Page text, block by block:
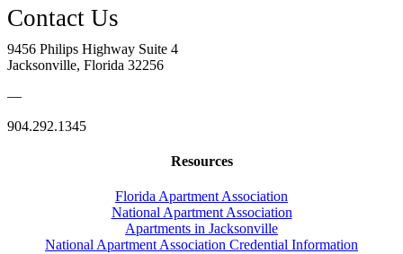
9456 Philips Highway Suite 4
Jacksonville, Florida 32256
—
904.292.1345
Resources
Florida Apartment Association
National Apartment Association
Apartments in Jacksonville
National Apartment Association Credential Information